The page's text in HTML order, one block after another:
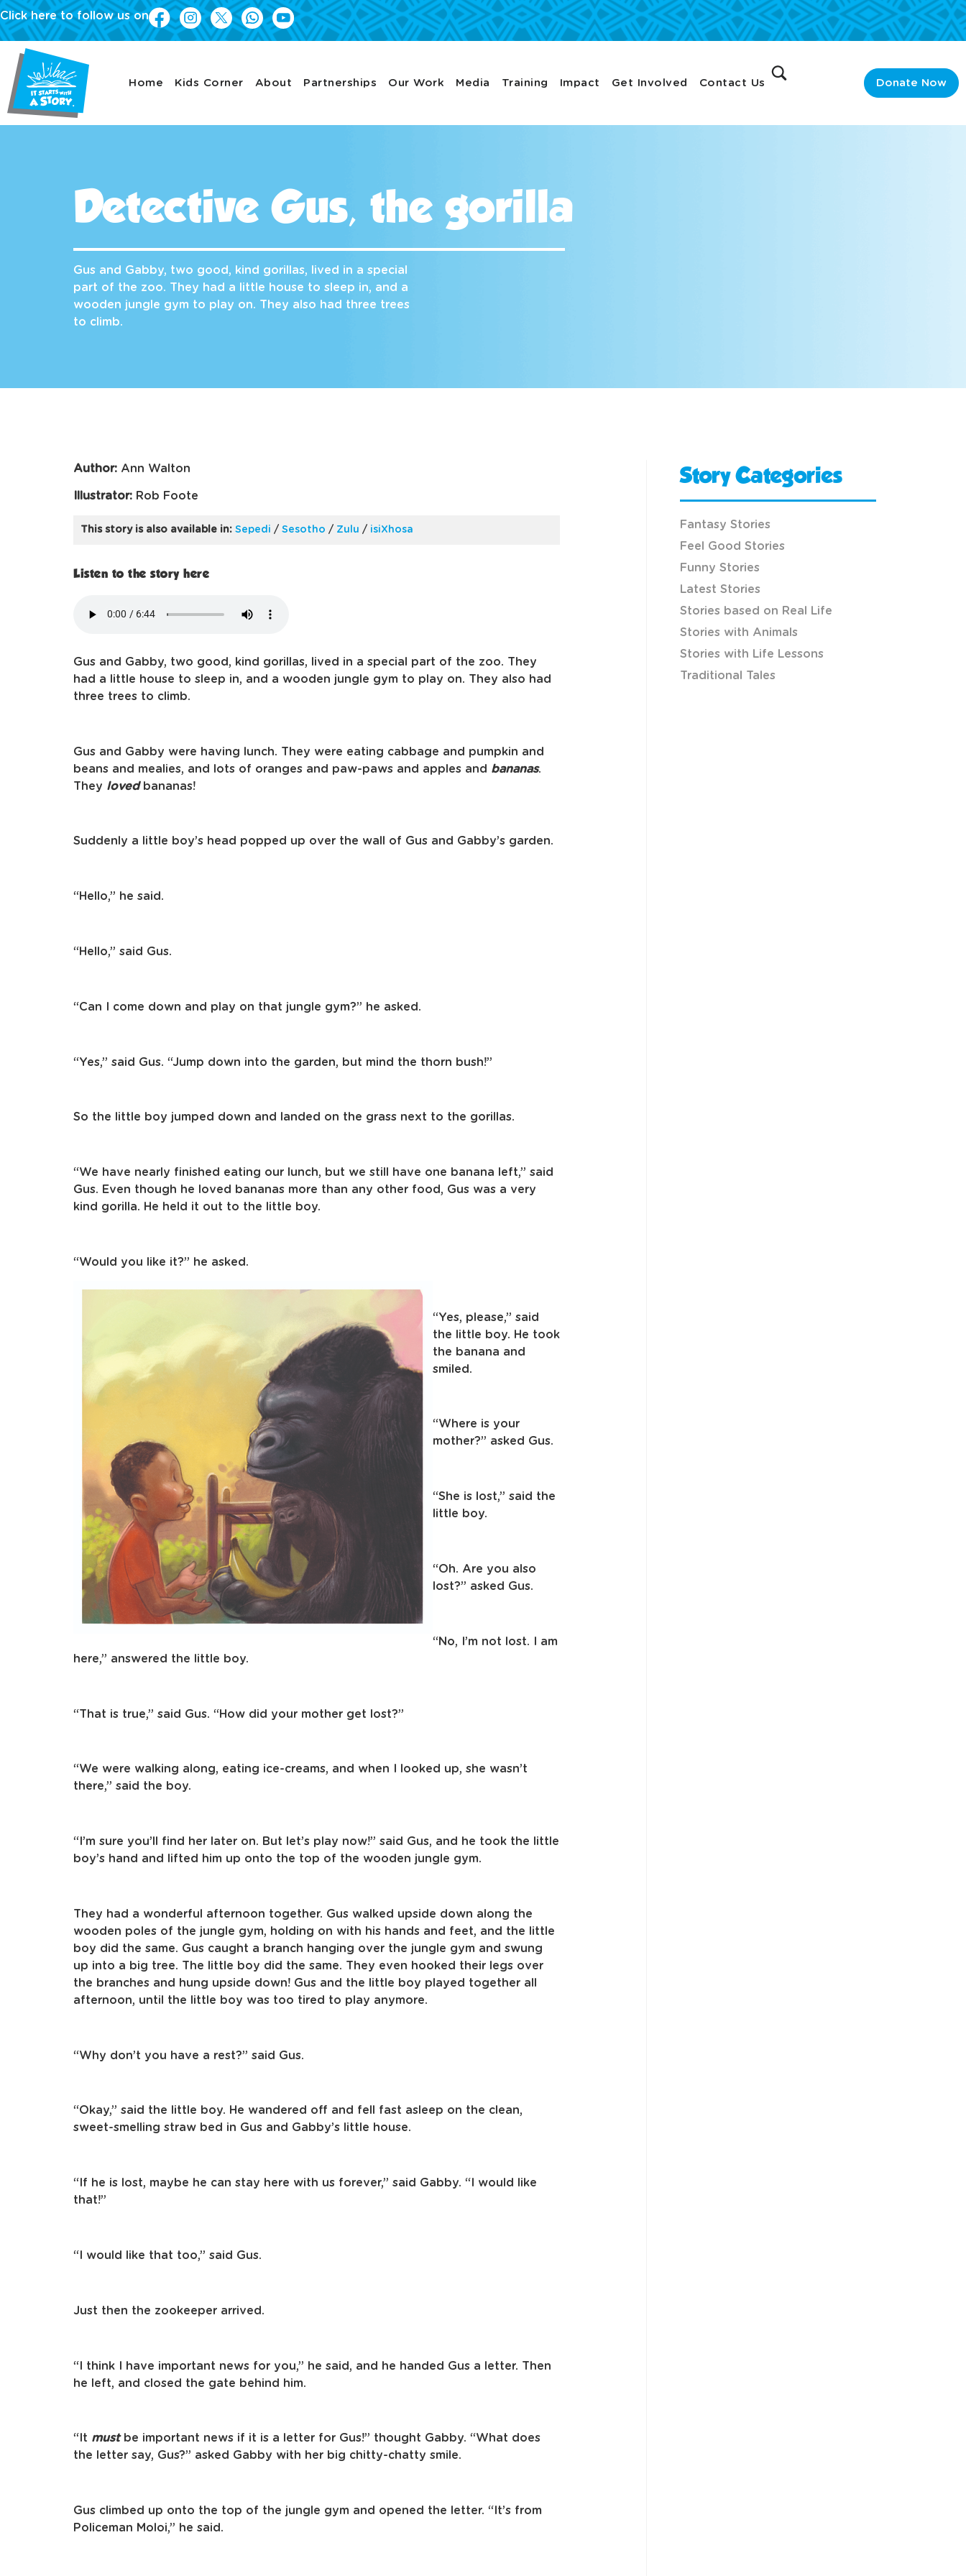
Click here to follow us on
Home Kids Corner About Partnerships Our Work Media Training Impact Get Involved Contact Us Donate Now
Detective Gus, the gorilla
Gus and Gabby, two good, kind gorillas, lived in a special
part of the zoo. They had a little house to sleep in, and a
wooden jungle gym to play on. They also had three trees
to climb.
Author: Ann Walton
Illustrator: Rob Foote
This story is also available in: Sepedi / Sesotho / Zulu / isiXhosa
Listen to the story here
Gus and Gabby, two good, kind gorillas, lived in a special part of the zoo. They
had a little house to sleep in, and a wooden jungle gym to play on. They also had
three trees to climb.
Gus and Gabby were having lunch. They were eating cabbage and pumpkin and
beans and mealies, and lots of oranges and paw-paws and apples and bananas.
They loved bananas!
Suddenly a little boy’s head popped up over the wall of Gus and Gabby’s garden.
“Hello,” he said.
“Hello,” said Gus.
“Can I come down and play on that jungle gym?” he asked.
“Yes,” said Gus. “Jump down into the garden, but mind the thorn bush!”
So the little boy jumped down and landed on the grass next to the gorillas.
“We have nearly finished eating our lunch, but we still have one banana left,” said
Gus. Even though he loved bananas more than any other food, Gus was a very
kind gorilla. He held it out to the little boy.
“Would you like it?” he asked.
“Yes, please,” said
the little boy. He took
the banana and
smiled.
“Where is your
mother?” asked Gus.
“She is lost,” said the
little boy.
“Oh. Are you also
lost?” asked Gus.
“No, I’m not lost. I am
here,” answered the little boy.
“That is true,” said Gus. “How did your mother get lost?”
“We were walking along, eating ice-creams, and when I looked up, she wasn’t
there,” said the boy.
“I’m sure you’ll find her later on. But let’s play now!” said Gus, and he took the little
boy’s hand and lifted him up onto the top of the wooden jungle gym.
They had a wonderful afternoon together. Gus walked upside down along the
wooden poles of the jungle gym, holding on with his hands and feet, and the little
boy did the same. Gus caught a branch hanging over the jungle gym and swung
up into a big tree. The little boy did the same. They even hooked their legs over
the branches and hung upside down! Gus and the little boy played together all
afternoon, until the little boy was too tired to play anymore.
“Why don’t you have a rest?” said Gus.
“Okay,” said the little boy. He wandered off and fell fast asleep on the clean,
sweet-smelling straw bed in Gus and Gabby’s little house.
“If he is lost, maybe he can stay here with us forever,” said Gabby. “I would like
that!”
“I would like that too,” said Gus.
Just then the zookeeper arrived.
“I think I have important news for you,” he said, and he handed Gus a letter. Then
he left, and closed the gate behind him.
“It must be important news if it is a letter for Gus!” thought Gabby. “What does
the letter say, Gus?” asked Gabby with her big chitty-chatty smile.
Gus climbed up onto the top of the jungle gym and opened the letter. “It’s from
Policeman Moloi,” he said.
Story Categories
Fantasy Stories
Feel Good Stories
Funny Stories
Latest Stories
Stories based on Real Life
Stories with Animals
Stories with Life Lessons
Traditional Tales